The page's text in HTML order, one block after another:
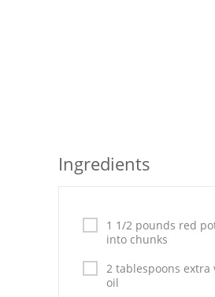
Drinks
Pork
Italian
Ingredients
1 1/2 pounds red
into chunks
2 tablespoons extra
oil